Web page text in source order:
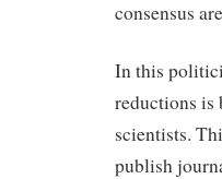
consensus
In this
reductions is
scientists.
publish